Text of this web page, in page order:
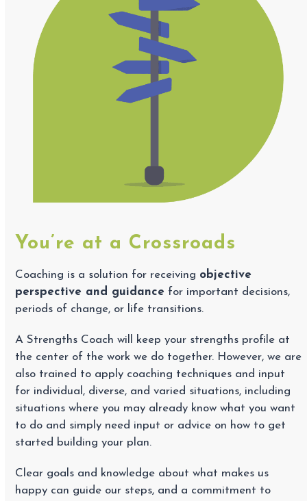
You’re at a Crossroads
Coaching is a solution for receiving objective
perspective and guidance for important decisions,
periods of change, or life transitions.
A Strengths Coach will keep your strengths profile at
the center of the work we do together. However, we are
also trained to apply coaching techniques and input
for individual, diverse, and varied situations, including
situations where you may already know what you want
to do and simply need input or advice on how to get
started building your plan.
Clear goals and knowledge about what makes us
happy can guide our steps, and a commitment to